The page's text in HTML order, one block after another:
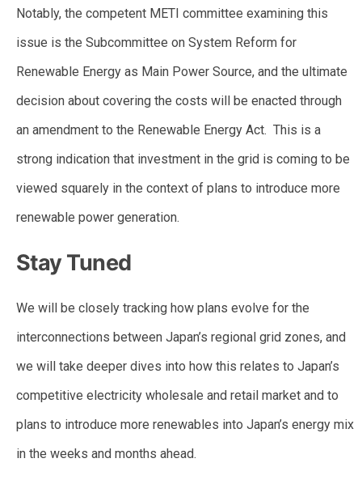
Notably, the competent METI committee examining this
issue is the Subcommittee on System Reform for
Renewable Energy as Main Power Source, and the ultimate
decision about covering the costs will be enacted through
an amendment to the Renewable Energy Act. This is a
strong indication that investment in the grid is coming to be
viewed squarely in the context of plans to introduce more
renewable power generation.
Stay Tuned
We will be closely tracking how plans evolve for the
interconnections between Japan’s regional grid zones, and
we will take deeper dives into how this relates to Japan’s
competitive electricity wholesale and retail market and to
plans to introduce more renewables into Japan’s energy mix
in the weeks and months ahead.